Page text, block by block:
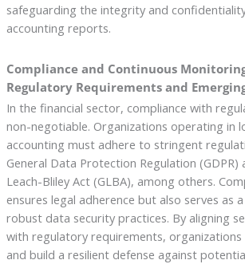
safeguarding the integrity and
accounting reports.
Compliance and Continuous
Regulatory Requirements and
In the financial sector, compliance with
non-negotiable. Organizations operating in
accounting must adhere to stringent
General Data Protection Regulation (GDPR)
Leach-Bliley Act (GLBA), among others.
ensures legal adherence but also serves as
robust data security practices. By aligning
with regulatory requirements, organizations
and build a resilient defense against